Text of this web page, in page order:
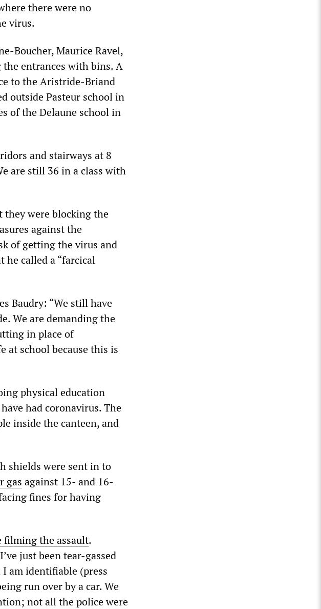
there were no
virus.
Boucher, Maurice Ravel,
the entrances with bins. A
to the Aristride-Briand
outside Pasteur school in
of the Delaune school in
and stairways at 8
are still 36 in a class with
they were blocking the
against the
of getting the virus and
he called a “farcical
Baudry: “We still have
We are demanding the
in place of
at school because this is
physical education
had coronavirus. The
inside the canteen, and
shields were sent in to
gas against 15- and 16-
fines for having
filming the assault.
just been tear-gassed
am identifiable (press
run over by a car. We
not all the police were